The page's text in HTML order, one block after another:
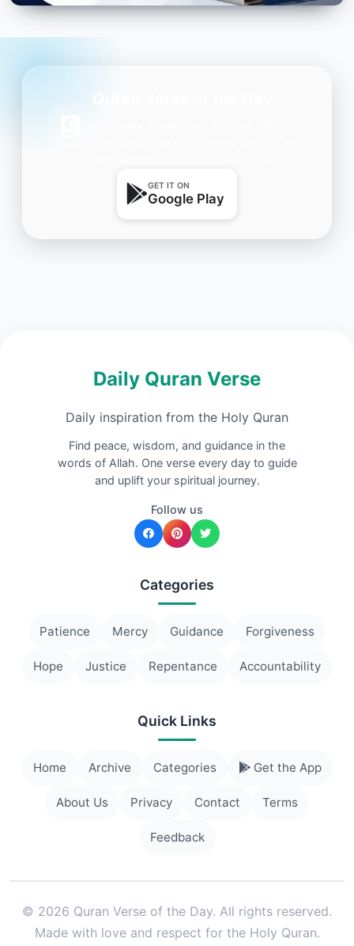
GET IT ON
Google Play
Daily Quran Verse
Daily inspiration from the Holy Quran
Find peace, wisdom, and guidance in the
words of Allah. One verse every day to guide
and uplift your spiritual journey.
Follow us
Categories
Patience Mercy Guidance Forgiveness
Hope Justice Repentance Accountability
Quick Links
Home Archive Categories Get the App
About Us Privacy Contact Terms
Feedback
© 2026 Quran Verse of the Day. All rights reserved.
Made with love and respect for the Holy Quran.